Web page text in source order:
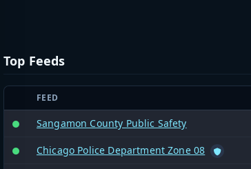
Top Feeds
FEED
Sangamon County Public Safety
Chicago Police Department Zone 08